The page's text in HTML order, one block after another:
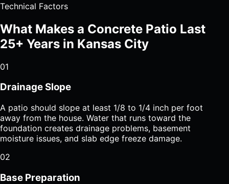
Technical Factors
What Makes a Concrete Patio Last
25+ Years in Kansas City
01
Drainage Slope
A patio should slope at least 1/8 to 1/4 inch per foot
away from the house. Water that runs toward the
foundation creates drainage problems, basement
moisture issues, and slab edge freeze damage.
02
Base Preparation